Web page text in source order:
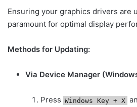
Ensuring your graphics drivers are
paramount for optimal display
Methods for Updating:
Via Device Manager
Press Windows Key + X